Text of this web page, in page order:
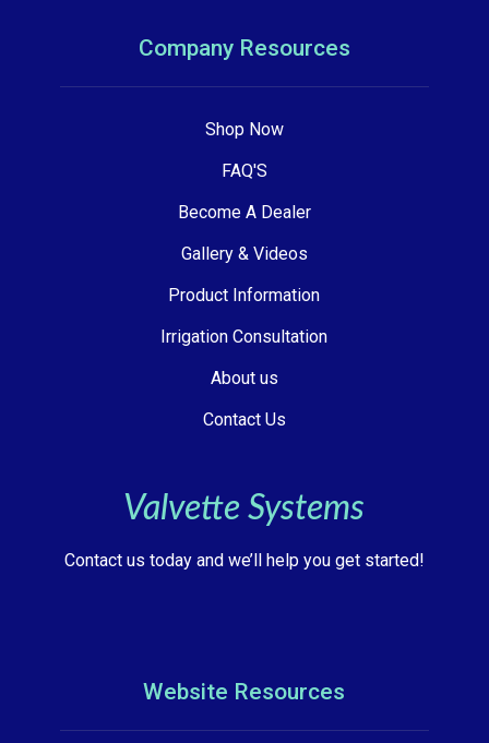
Company Resources
Shop Now
FAQ'S
Become A Dealer
Gallery & Videos
Product Information
Irrigation Consultation
About us
Contact Us
Valvette Systems
Contact us today and we’ll help you get started!
Website Resources